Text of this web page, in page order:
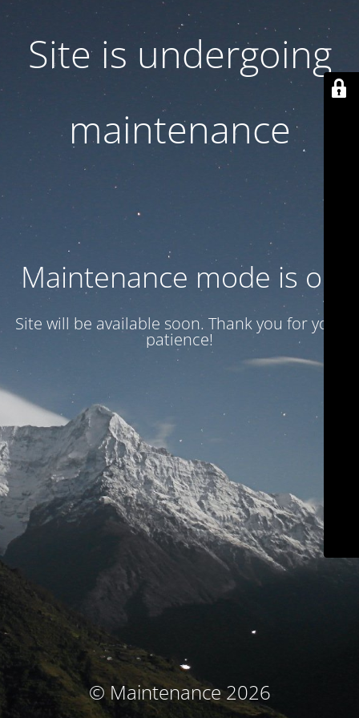
Site is undergoing
maintenance
Maintenance mode is on
Site will be available soon. Thank you for your
patience!
© Maintenance 2026